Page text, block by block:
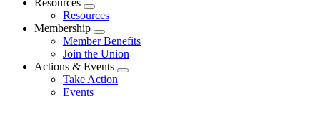
Resources
Expand
menu
Resources
Membership
Expand
menu
Member Benefits
Join the Union
Actions & Events
Expand
Take Action
Events